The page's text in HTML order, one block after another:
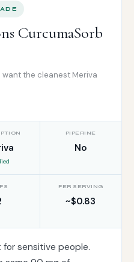
CurcumaSorb
want the cleanest Meriva
PIPERINE
No
PER SERVING
~$0.83
for sensitive people.